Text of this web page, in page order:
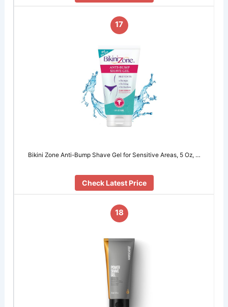
17
Bikini Zone Anti-Bump Shave Gel for Sensitive Areas, 5 Oz, …
Check Latest Price
18